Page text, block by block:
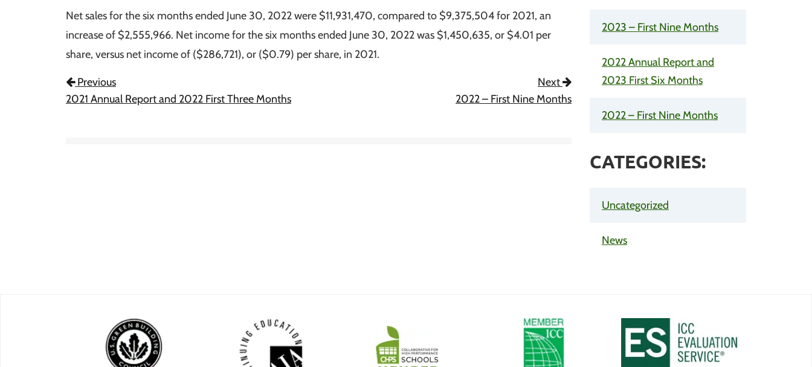
Net sales for the six months ended June 30, 2022 were $11,931,470, compared to $9,375,504 for 2021, an
increase of $2,555,966. Net income for the six months ended June 30, 2022 was $1,450,635, or $4.01 per
share, versus net income of ($286,721), or ($0.79) per share, in 2021.
Post Navigation
Previous
2021 Annual Report and 2022 First Three Months
Next
2022 – First Nine Months
2023 – First Nine Months
2022 Annual Report and
2023 First Six Months
2022 – First Nine Months
CATEGORIES:
Uncategorized
News